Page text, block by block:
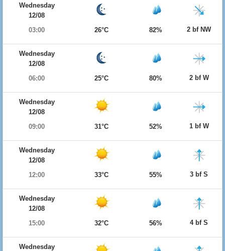
Wednesday
12/08
03:00
26°C 82% 2 bf NW
Wednesday
12/08
06:00
25°C 80% 2 bf W
Wednesday
12/08
09:00
31°C 52% 1 bf W
Wednesday
12/08
12:00
33°C 55% 3 bf S
Wednesday
12/08
15:00
32°C 56% 4 bf S
Wednesday